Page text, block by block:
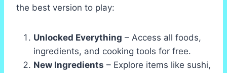
the best version to play:
Unlocked Everything – Access all foods,
ingredients, and cooking tools for free.
New Ingredients – Explore items like sushi,